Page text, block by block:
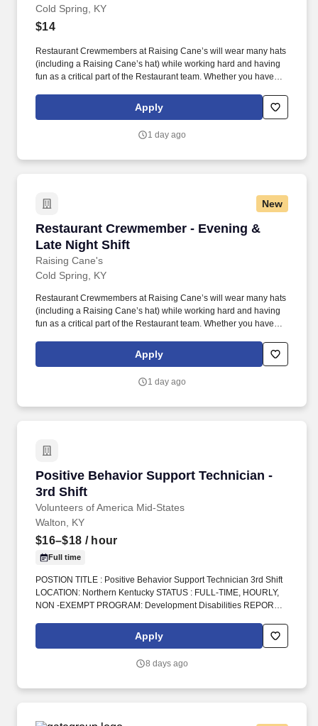
Cold Spring, KY
$14
Restaurant Crewmembers at Raising Cane’s will wear many hats
(including a Raising Cane’s hat) while working hard and having
fun as a critical part of the Restaurant team. Whether you have
cashier, restaurant server, kitchen lead, cook, prep cook, drive
thru cashier or any other restaurant or service-oriented role - we
Apply
1 day ago
New
Restaurant Crewmember - Evening &
Late Night Shift
Raising Cane's
Restaurant Crewmember - Evening & Late
Cold Spring, KY
Restaurant Crewmembers at Raising Cane’s will wear many hats
(including a Raising Cane’s hat) while working hard and having
fun as a critical part of the Restaurant team. Whether you have
cashier, restaurant server, kitchen lead, cook, prep cook, drive
thru cashier or any other restaurant or service-oriented role - we
Apply
1 day ago
Positive Behavior Support Technician -
3rd Shift
Volunteers of America Mid-States
Positive Behavior Support Technician - 3rd
Walton, KY
$16–$18 / hour
Full time
POSTION TITLE : Positive Behavior Support Technician 3rd Shift
LOCATION: Northern Kentucky STATUS : FULL-TIME, HOURLY,
NON -EXEMPT PROGRAM: Development Disabilities REPORTS
Mid-States (VOA) is a non-profit organization spanning four states
that creates positive change in the lives of individuals and
implementation of the Behavior Support Plan (BSP) and
while utilizing positive behavioral supports.
Apply
8 days ago